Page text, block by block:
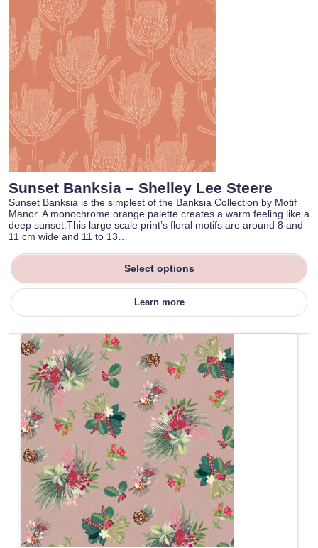
Sunset Banksia – Shelley Lee Steere
Sunset Banksia is the simplest of the Banksia Collection by Motif
Manor. A monochrome orange palette creates a warm feeling like a
deep sunset.This large scale print’s floral motifs are around 8 and
11 cm wide and 11 to 13…
Select options
Learn more